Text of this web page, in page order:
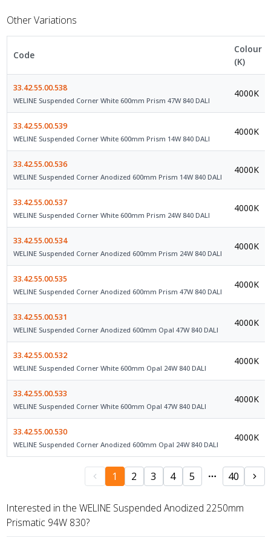
Other Variations
Code
Colour
(K)
33.42.55.00.538
WELINE Suspended Corner White 600mm Prism 47W 840 DALI
4000K
33.42.55.00.539
WELINE Suspended Corner White 600mm Prism 14W 840 DALI
4000K
33.42.55.00.536
WELINE Suspended Corner Anodized 600mm Prism 14W 840 DALI
4000K
33.42.55.00.537
WELINE Suspended Corner White 600mm Prism 24W 840 DALI
4000K
33.42.55.00.534
WELINE Suspended Corner Anodized 600mm Prism 24W 840 DALI
4000K
33.42.55.00.535
WELINE Suspended Corner Anodized 600mm Prism 47W 840 DALI
4000K
33.42.55.00.531
WELINE Suspended Corner Anodized 600mm Opal 47W 840 DALI
4000K
33.42.55.00.532
WELINE Suspended Corner White 600mm Opal 24W 840 DALI
4000K
33.42.55.00.533
WELINE Suspended Corner White 600mm Opal 47W 840 DALI
4000K
33.42.55.00.530
WELINE Suspended Corner Anodized 600mm Opal 24W 840 DALI
4000K
1 2 3 4 5 40
Interested in the WELINE Suspended Anodized 2250mm
Prismatic 94W 830?